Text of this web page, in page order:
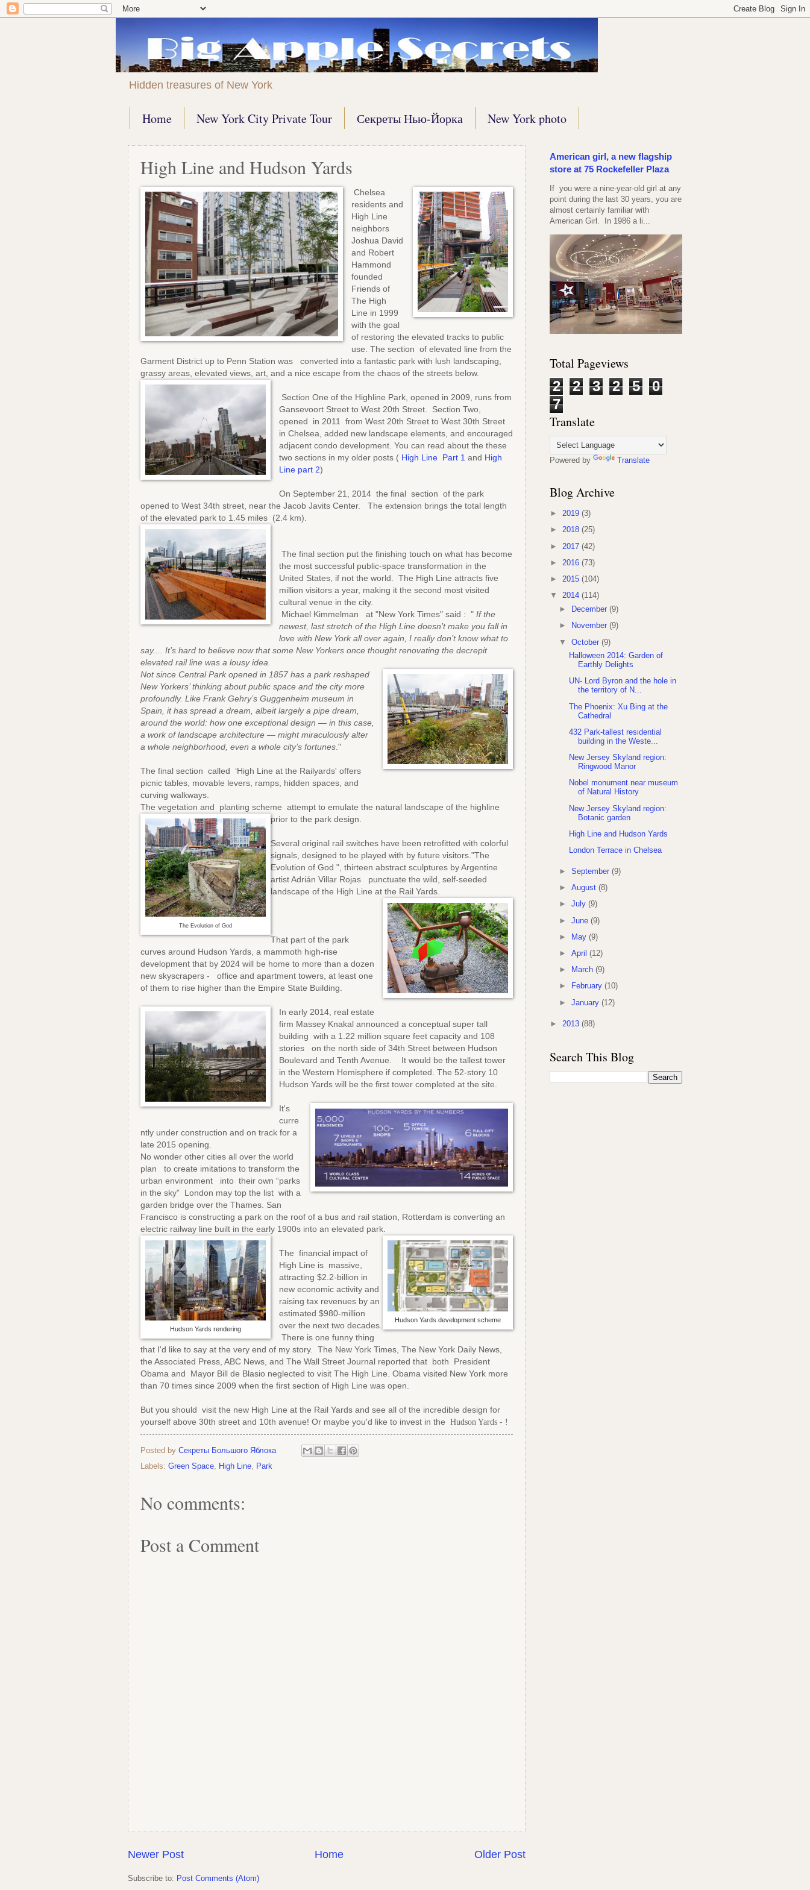
Hidden treasures of New York
Home New York City Private Tour Секреты Нью-Йорка New York photo
High Line and Hudson Yards
Chelsea
residents and
High Line
neighbors
Joshua David
and Robert
Hammond
founded
Friends of
The High
Line in 1999
with the goal
of restoring the elevated tracks to public
use. The section of elevated line from the
Garment District up to Penn Station was converted into a fantastic park with lush landscaping,
grassy areas, elevated views, art, and a nice escape from the chaos of the streets below.
Section One of the Highline Park, opened in 2009, runs from
Gansevoort Street to West 20th Street. Section Two,
opened in 2011 from West 20th Street to West 30th Street
in Chelsea, added new landscape elements, and encouraged
adjacent condo development. You can read about the these
two sections in my older posts ( High Line Part 1 and High
Line part 2)
On September 21, 2014 the final section of the park
opened to West 34th street, near the Jacob Javits Center. The extension brings the total length
of the elevated park to 1.45 miles (2.4 km).
The final section put the finishing touch on what has become
the most successful public-space transformation in the
United States, if not the world. The High Line attracts five
million visitors a year, making it the second most visited
cultural venue in the city.
Michael Kimmelman at "New York Times" said : " If the
newest, last stretch of the High Line doesn’t make you fall in
love with New York all over again, I really don’t know what to
say.... It’s hard to believe now that some New Yorkers once thought renovating the decrepit
elevated rail line was a lousy idea.
Not since Central Park opened in 1857 has a park reshaped
New Yorkers’ thinking about public space and the city more
profoundly. Like Frank Gehry’s Guggenheim museum in
Spain, it has spread a dream, albeit largely a pipe dream,
around the world: how one exceptional design — in this case,
a work of landscape architecture — might miraculously alter
a whole neighborhood, even a whole city’s fortunes ."
The final section called ‘High Line at the Railyards' offers
picnic tables, movable levers, ramps, hidden spaces, and
curving walkways.
The vegetation and planting scheme attempt to emulate the natural landscape of the highline
prior to the park design.
The Evolution of God
Several original rail switches have been retrofitted with colorful
signals, designed to be played with by future visitors."The
Evolution of God ", thirteen abstract sculptures by Argentine
artist Adrián Villar Rojas punctuate the wild, self-seeded
landscape of the High Line at the Rail Yards.
That part of the park
curves around Hudson Yards, a mammoth high-rise
development that by 2024 will be home to more than a dozen
new skyscrapers - office and apartment towers, at least one
of them to rise higher than the Empire State Building.
In early 2014, real estate
firm Massey Knakal announced a conceptual super tall
building with a 1.22 million square feet capacity and 108
stories on the north side of 34th Street between Hudson
Boulevard and Tenth Avenue. It would be the tallest tower
in the Western Hemisphere if completed. The 52-story 10
Hudson Yards will be the first tower completed at the site.
It's
curre
ntly under construction and on track for a
late 2015 opening.
No wonder other cities all over the world
plan to create imitations to transform the
urban environment into their own “parks
in the sky” London may top the list with a
garden bridge over the Thames. San
Francisco is constructing a park on the roof of a bus and rail station, Rotterdam is converting an
electric railway line built in the early 1900s into an elevated park.
Hudson Yards rendering
Hudson Yards development scheme
The financial impact of
High Line is massive,
attracting $2.2-billion in
new economic activity and
raising tax revenues by an
estimated $980-million
over the next two decades.
There is one funny thing
that I'd like to say at the very end of my story. The New York Times, The New York Daily News,
the Associated Press, ABC News, and The Wall Street Journal reported that both President
Obama and Mayor Bill de Blasio neglected to visit The High Line. Obama visited New York more
than 70 times since 2009 when the first section of High Line was open.
But you should visit the new High Line at the Rail Yards and see all of the incredible design for
yourself above 30th street and 10th avenue! Or maybe you'd like to invest in the Hudson Yards - !
Posted by Секреты Большого Яблока
Labels: Green Space, High Line, Park
No comments:
Post a Comment
Newer Post Older Post
Home
Subscribe to: Post Comments (Atom)
American girl, a new flagship
store at 75 Rockefeller Plaza
If you were a nine-year-old girl at any
point during the last 30 years, you are
almost certainly familiar with
American Girl. In 1986 a li...
Total Pageviews
2
2 3 2 5
0
7
Translate
Powered by Translate
Blog Archive
► 2019 (3)
► 2018 (25)
► 2017 (42)
► 2016 (73)
► 2015 (104)
▼ 2014 (114)
►
December(9)
►
November(9)
▼October(9)
Halloween 2014: Garden of
Earthly Delights
UN- Lord Byron and the hole in
the territory of N...
The Phoenix: Xu Bing at the
Cathedral
432 Park-tallest residential
building in the Weste...
New Jersey Skyland region:
Ringwood Manor
Nobel monument near museum
of Natural History
New Jersey Skyland region:
Botanic garden
High Line and Hudson Yards
London Terrace in Chelsea
►September(9)
►August(8)
►July(9)
►June(9)
►
May(9)
►April(12)
►
March(9)
►
February(10)
►January(12)
► 2013 (88)
Search This Blog